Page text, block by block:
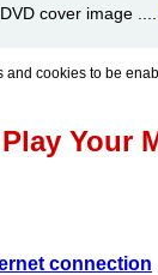
cover image ....
and cookies to be
Your
connection